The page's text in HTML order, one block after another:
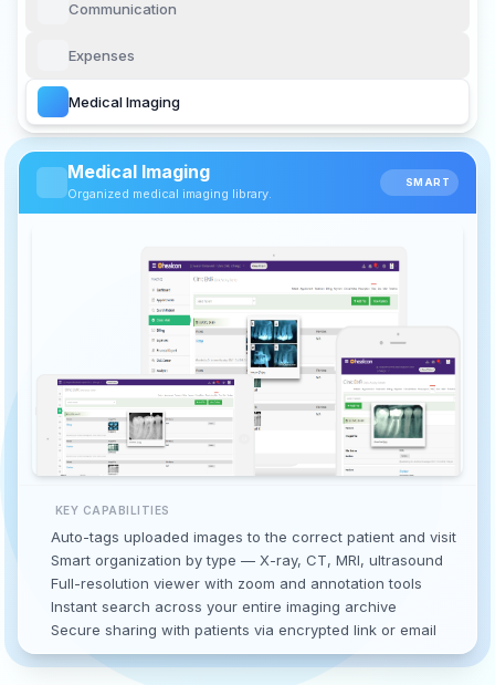
Communication
Expenses
Medical Imaging
Medical Imaging
Organized medical imaging library.
SMART
KEY CAPABILITIES
Auto-tags uploaded images to the correct patient and visit
Smart organization by type — X-ray, CT, MRI, ultrasound
Full-resolution viewer with zoom and annotation tools
Instant search across your entire imaging archive
Secure sharing with patients via encrypted link or email